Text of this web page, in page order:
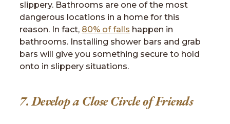
slippery. Bathrooms are one of the most
dangerous locations in a home for this
reason. In fact, 80% of falls happen in
bathrooms. Installing shower bars and grab
bars will give you something secure to hold
onto in slippery situations.
7. Develop a Close Circle of Friends